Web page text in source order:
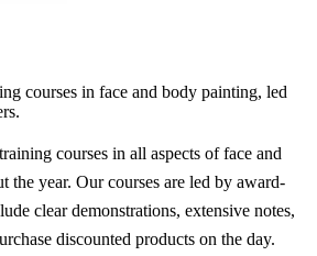
courses in face and body painting, led
courses in all aspects of face and
the year. Our courses are led by award-
clear demonstrations, extensive notes,
discounted products on the day.